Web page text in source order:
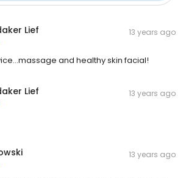
Lief 13 years ago
and healthy skin facial!
Lief 13 years ago
13 years ago